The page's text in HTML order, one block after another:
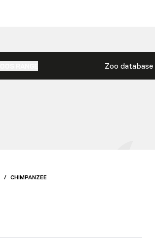
Zoo database
/ CHIMPANZEE